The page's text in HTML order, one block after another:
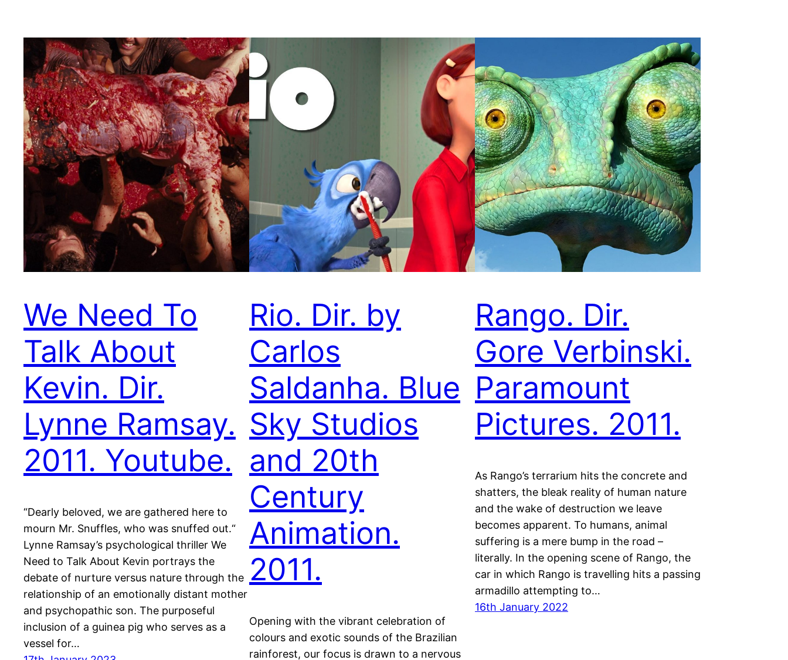
We Need To
Talk About
Kevin. Dir.
Lynne Ramsay.
2011. Youtube.
“Dearly beloved, we are gathered here to
mourn Mr. Snuffles, who was snuffed out.“
Lynne Ramsay’s psychological thriller We
Need to Talk About Kevin portrays the
debate of nurture versus nature through the
relationship of an emotionally distant mother
and psychopathic son. The purposeful
inclusion of a guinea pig who serves as a
vessel for…
Rio. Dir. by
Carlos
Saldanha. Blue
Sky Studios
and 20th
Century
Animation.
2011.
Opening with the vibrant celebration of
colours and exotic sounds of the Brazilian
rainforest, our focus is drawn to a nervous
Rango. Dir.
Gore Verbinski.
Paramount
Pictures. 2011.
As Rango’s terrarium hits the concrete and
shatters, the bleak reality of human nature
and the wake of destruction we leave
becomes apparent. To humans, animal
suffering is a mere bump in the road –
literally. In the opening scene of Rango, the
car in which Rango is travelling hits a passing
armadillo attempting to…
16th January 2022